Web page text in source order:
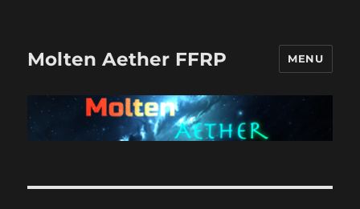
Molten Aether FFRP MENU